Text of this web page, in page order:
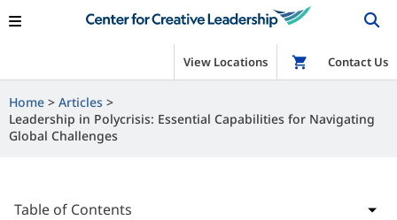
View Locations Shop
Contact Us
Home
Articles
Leadership in Polycrisis: Essential Capabilities for Navigating
Global Challenges
Table of Contents